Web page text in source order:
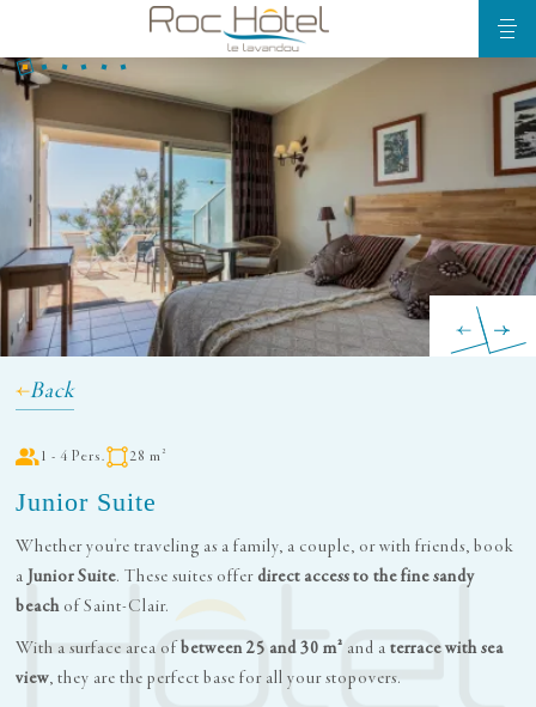
Back
1 - 4 Pers. 28 m²
Junior Suite
Whether you're traveling as a family, a couple, or with friends, book
a Junior Suite. These suites offer direct access to the fine sandy
beachof Saint-Clair.
With a surface area of between 25 and 30 m² and a terrace with sea
view, they are the perfect base for all your stopovers.